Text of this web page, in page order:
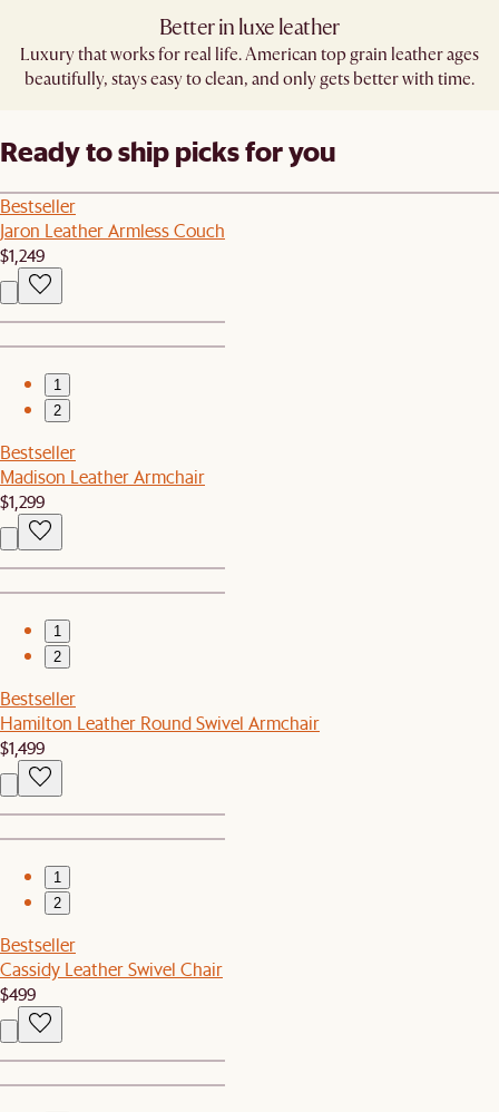
Better in luxe leather
Luxury that works for real life. American top grain leather ages
beautifully, stays easy to clean, and only gets better with time.
Ready to ship picks for you
Bestseller
Jaron Leather Armless Couch
$1,249
1
2
Bestseller
Madison Leather Armchair
$1,299
1
2
Bestseller
Hamilton Leather Round Swivel Armchair
$1,499
1
2
Bestseller
Cassidy Leather Swivel Chair
$499